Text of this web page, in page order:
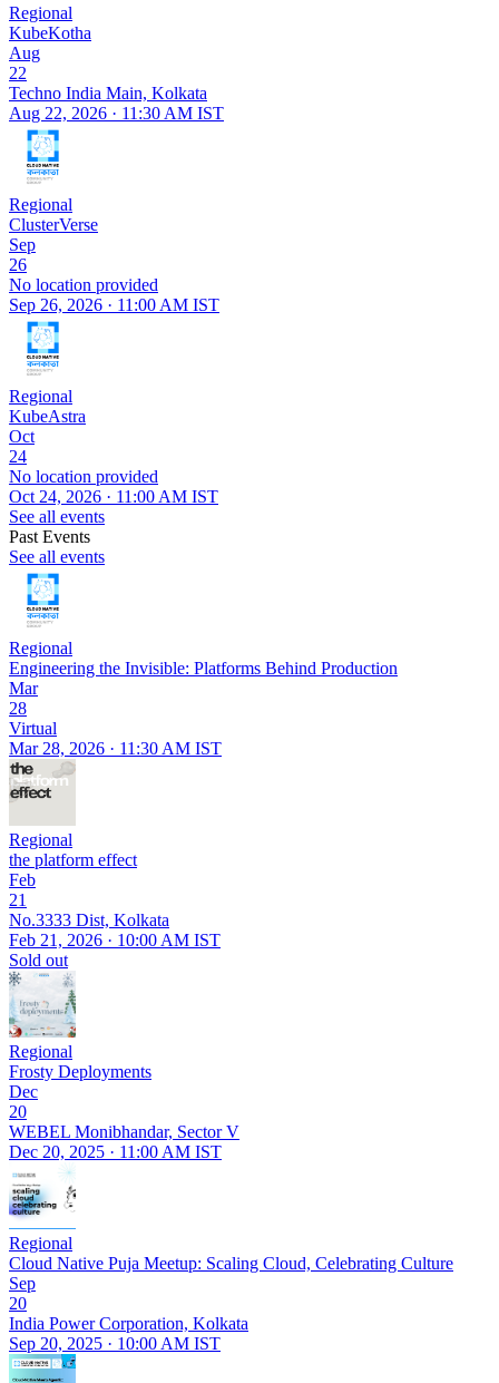
Regional
KubeKotha
Aug
22
Techno India Main, Kolkata
Aug 22, 2026 · 11:30 AM IST
Regional
ClusterVerse
Sep
26
No location provided
Sep 26, 2026 · 11:00 AM IST
Regional
KubeAstra
Oct
24
No location provided
Oct 24, 2026 · 11:00 AM IST
See all events
Past Events
See all events
Regional
Engineering the Invisible: Platforms Behind Production
Mar
28
Virtual
Mar 28, 2026 · 11:30 AM IST
Regional
the platform effect
Feb
21
No.3333 Dist, Kolkata
Feb 21, 2026 · 10:00 AM IST
Sold out
Regional
Frosty Deployments
Dec
20
WEBEL Monibhandar, Sector V
Dec 20, 2025 · 11:00 AM IST
Regional
Cloud Native Puja Meetup: Scaling Cloud, Celebrating Culture
Sep
20
India Power Corporation, Kolkata
Sep 20, 2025 · 10:00 AM IST